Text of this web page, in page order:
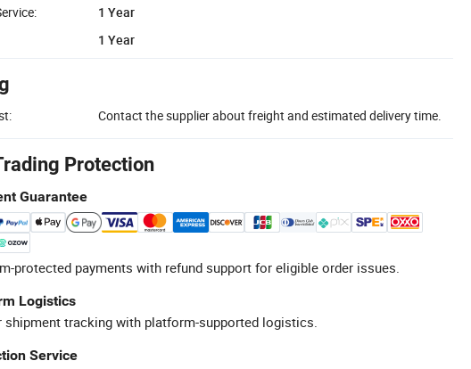
1 Year
1 Year
Contact the supplier about freight and estimated delivery time.
Protection
Guarantee
protected payments with refund support for eligible order issues.
Logistics
shipment tracking with platform-supported logistics.
Service